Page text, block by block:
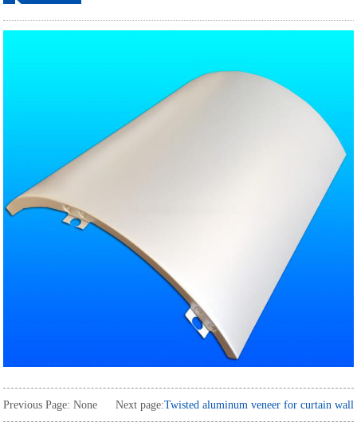
Previous Page: None Next page:Twisted aluminum veneer for curtain wall